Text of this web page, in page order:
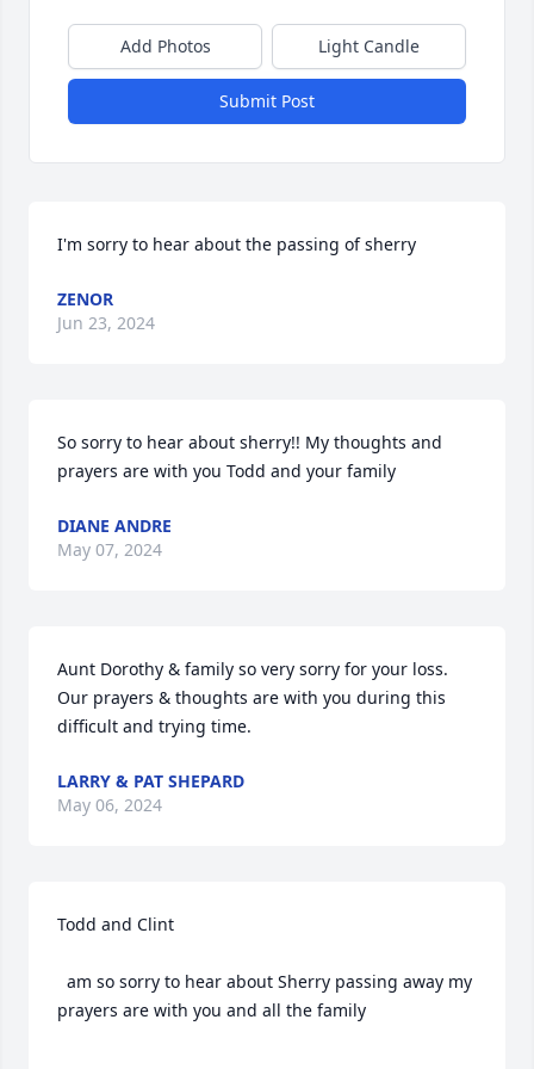
Add Photos Light Candle
Submit Post
I'm sorry to hear about the passing of sherry
ZENOR
Jun 23, 2024
So sorry to hear about sherry!! My thoughts and
prayers are with you Todd and your family
DIANE ANDRE
May 07, 2024
Aunt Dorothy & family so very sorry for your loss.
Our prayers & thoughts are with you during this
difficult and trying time.
LARRY & PAT SHEPARD
May 06, 2024
Todd and Clint
prayers are with you and all the family